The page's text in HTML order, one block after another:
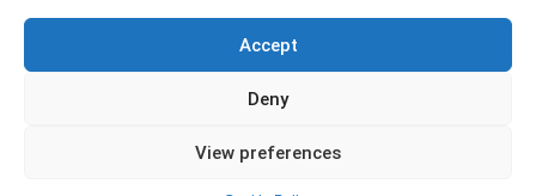
Accept
Deny
View preferences
info at digitaldeliverance.com